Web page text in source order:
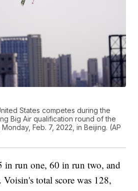
States competes during the
Big Air qualification round of the
Feb. 7, 2022, in Beijing. (AP
in run one, 60 in run two, and
total score was 128,